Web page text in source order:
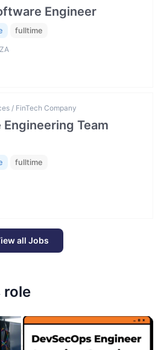
Engineer
fulltime
/ FinTech Company
Team
fulltime
all Jobs
role